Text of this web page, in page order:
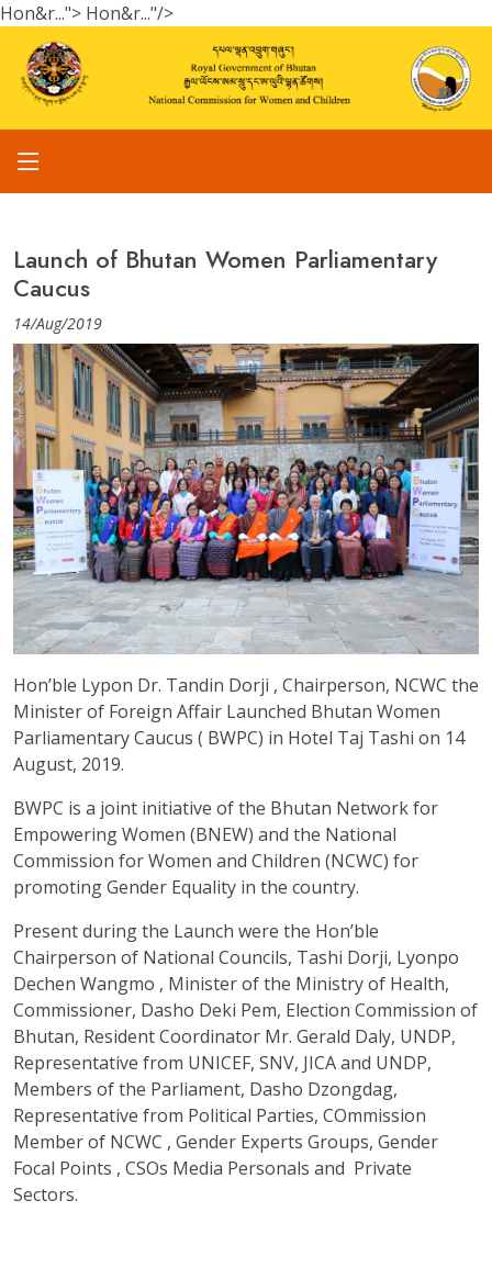
Hon&r..."> Hon&r..."/>
Launch of Bhutan Women Parliamentary
Caucus
14/Aug/2019
Hon’ble Lypon Dr. Tandin Dorji , Chairperson, NCWC the
Minister of Foreign Affair Launched Bhutan Women
Parliamentary Caucus ( BWPC) in Hotel Taj Tashi on 14
August, 2019.
BWPC is a joint initiative of the Bhutan Network for
Empowering Women (BNEW) and the National
Commission for Women and Children (NCWC) for
promoting Gender Equality in the country.
Present during the Launch were the Hon’ble
Chairperson of National Councils, Tashi Dorji, Lyonpo
Dechen Wangmo , Minister of the Ministry of Health,
Commissioner, Dasho Deki Pem, Election Commission of
Bhutan, Resident Coordinator Mr. Gerald Daly, UNDP,
Representative from UNICEF, SNV, JICA and UNDP,
Members of the Parliament, Dasho Dzongdag,
Representative from Political Parties, COmmission
Member of NCWC , Gender Experts Groups, Gender
Focal Points , CSOs Media Personals and Private
Sectors.